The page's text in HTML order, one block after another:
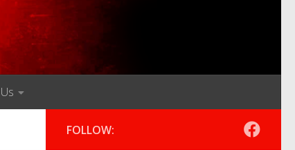
FOLLOW: